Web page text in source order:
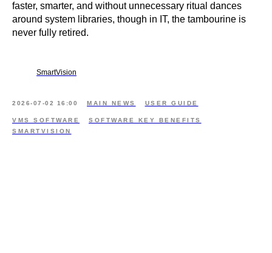
faster, smarter, and without unnecessary ritual dances
around system libraries, though in IT, the tambourine is
never fully retired.
SmartVision
2026-07-02 16:00 MAIN NEWS USER GUIDE
VMS SOFTWARE
SOFTWARE KEY BENEFITS
SMARTVISION